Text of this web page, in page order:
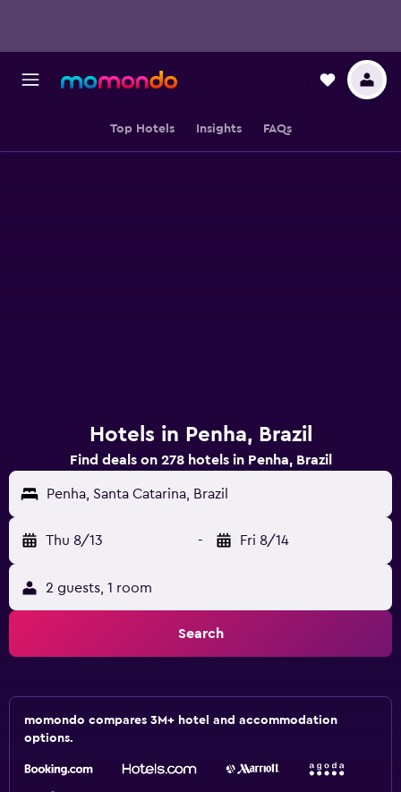
Top Hotels Insights FAQs
Hotels in Penha, Brazil
Find deals on 278 hotels in Penha, Brazil
Penha, Santa Catarina, Brazil
Thu 8/13 - Fri 8/14
2 guests, 1 room
Search
momondo compares 3M+ hotel and accommodation
options.